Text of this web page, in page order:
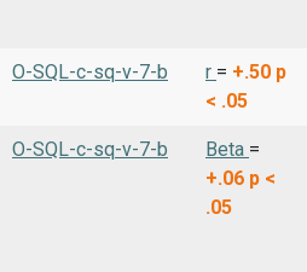
O-SQL-c-sq-v-7-b r = +.50 p
< .05
O-SQL-c-sq-v-7-b Beta =
+.06 p <
.05